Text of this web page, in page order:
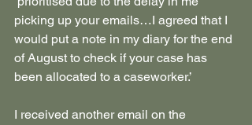
picking up your emails…I agreed that I
would put a note in my diary for the end
of August to check if your case has
been allocated to a caseworker.’
I received another email on the